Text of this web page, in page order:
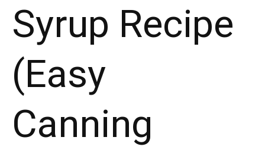
Recipe)"
Syrup Recipe
(Easy
Canning